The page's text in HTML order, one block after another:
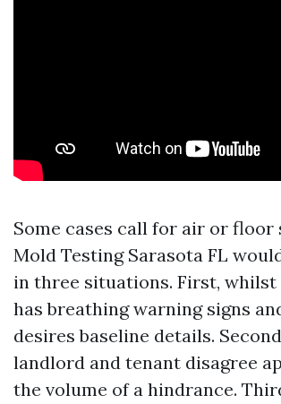
Some cases call for air or floor
Mold Testing Sarasota FL
in three situations. First, whilst
has breathing warning signs
desires baseline details.
landlord and tenant disagree
the volume of a hindrance.